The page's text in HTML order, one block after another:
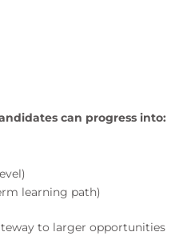
can progress into:
learning path)
to larger opportunities